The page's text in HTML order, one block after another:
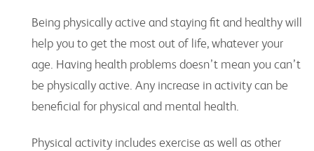
Being physically active and staying fit and healthy will
help you to get the most out of life, whatever your
age. Having health problems doesn’t mean you can’t
be physically active. Any increase in activity can be
beneficial for physical and mental health.
Physical activity includes exercise as well as other